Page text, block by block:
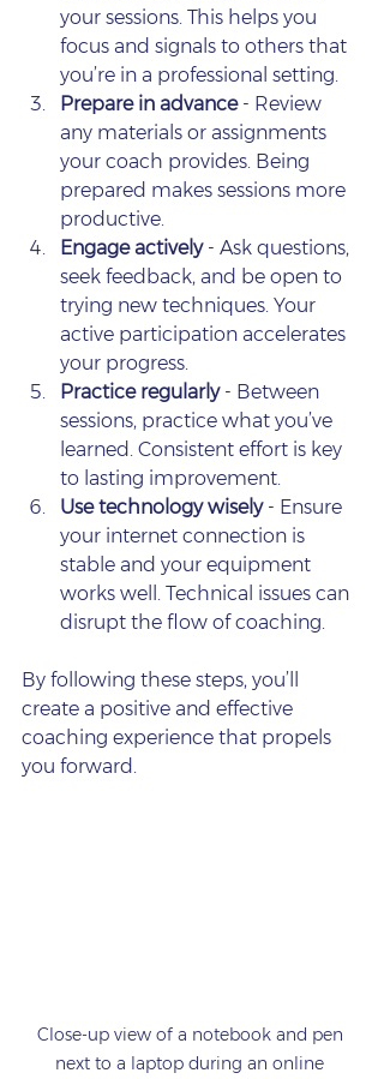
your sessions. This helps you
focus and signals to others that
you’re in a professional setting.
Prepare in advance - Review
any materials or assignments
your coach provides. Being
prepared makes sessions more
productive.
Engage actively - Ask questions,
seek feedback, and be open to
trying new techniques. Your
active participation accelerates
your progress.
Practice regularly - Between
sessions, practice what you’ve
learned. Consistent effort is key
to lasting improvement.
Use technology wisely - Ensure
your internet connection is
stable and your equipment
works well. Technical issues can
disrupt the flow of coaching.
By following these steps, you’ll
create a positive and effective
coaching experience that propels
you forward.
Close-up view of a notebook and pen
next to a laptop during an online